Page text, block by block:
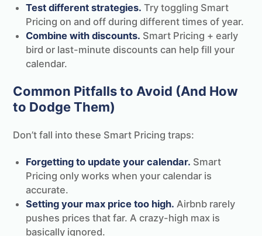
Test different strategies. Try toggling Smart
Pricing on and off during different times of year.
Combine with discounts. Smart Pricing + early
bird or last-minute discounts can help fill your
calendar.
Common Pitfalls to Avoid (And How
to Dodge Them)
Don’t fall into these Smart Pricing traps:
Forgetting to update your calendar. Smart
Pricing only works when your calendar is
accurate.
Setting your max price too high. Airbnb rarely
pushes prices that far. A crazy-high max is
basically ignored.